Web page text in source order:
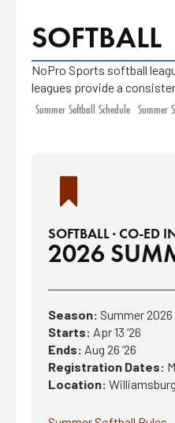
SOFTBALL
NoPro Sports softball
leagues provide a
Summer Softball Schedule Summer
SOFTBALL · CO-ED
2026
Season: Summer 2026
Starts: Apr 13 ’26
Ends: Aug 26 ’26
Registration Dates:
Location: